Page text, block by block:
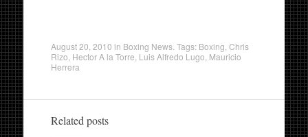
August 20, 2010 in Boxing News. Tags: Boxing Chris
Rizo Hector A la Torre Luis Alfredo Lugo Mauricio
Herrera
Related posts